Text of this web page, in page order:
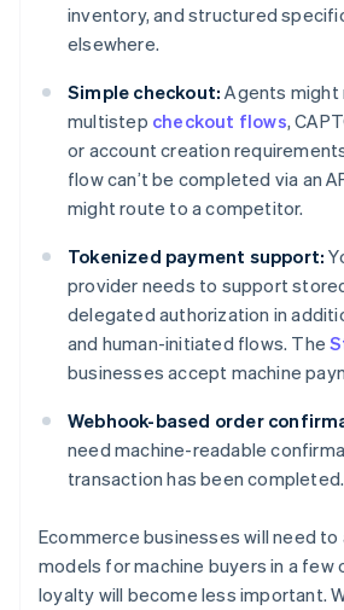
inventory, and structured
elsewhere.
Simple checkout: Agents
multistep checkout flows,
or account creation
flow can’t be completed via an
might route to a competitor.
Tokenized payment support:
provider needs to support
delegated authorization in
and human-initiated flows. The
businesses accept machine
Webhook-based order
need machine-readable
transaction has been completed.
Ecommerce businesses will need
models for machine buyers in a few
loyalty will become less important.